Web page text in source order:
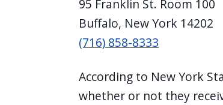
95 Franklin St. Room 100
Buffalo, New York 14202
(716) 858-8333
According to New York
whether or not they